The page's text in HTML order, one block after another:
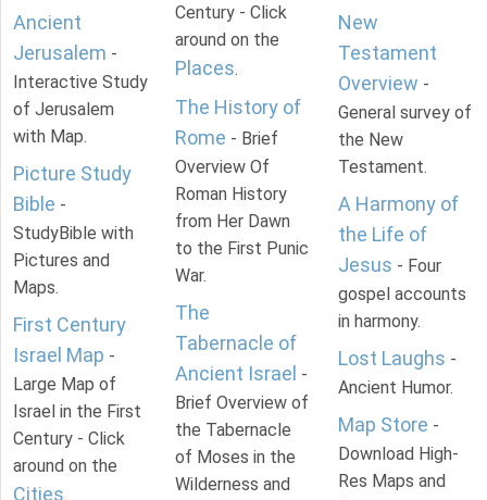
Ancient
Jerusalem -
Interactive Study
of Jerusalem
with Map.
Picture Study
Bible -
StudyBible with
Pictures and
Maps.
First Century
Israel Map -
Large Map of
Israel in the First
Century - Click
around on the
Cities.
Century - Click
around on the
Places.
The History of
Rome - Brief
Overview Of
Roman History
from Her Dawn
to the First Punic
War.
The
Tabernacle of
Ancient Israel -
Brief Overview of
the Tabernacle
of Moses in the
Wilderness and
New
Testament
Overview -
General survey of
the New
Testament.
A Harmony of
the Life of
Jesus - Four
gospel accounts
in harmony.
Lost Laughs -
Ancient Humor.
Map Store -
Download High-
Res Maps and